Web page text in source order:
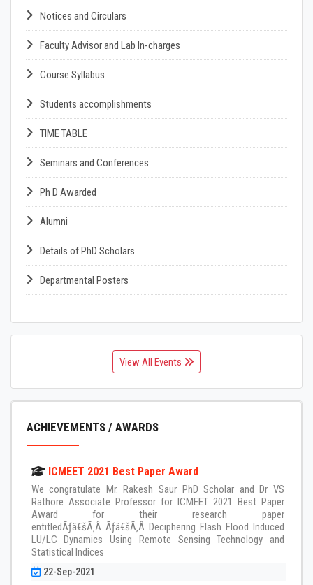
Notices and Circulars
Faculty Advisor and Lab In-charges
Course Syllabus
Students accomplishments
TIME TABLE
Seminars and Conferences
Ph D Awarded
Alumni
Details of PhD Scholars
Departmental Posters
View All Events
ACHIEVEMENTS / AWARDS
ICMEET 2021 Best Paper Award
We congratulate Mr. Rakesh Saur PhD Scholar and Dr VS
Rathore Associate Professor for ICMEET 2021 Best Paper
Award for their research paper
entitledÃƒâ€šÃ‚Â Ãƒâ€šÃ‚Â Deciphering Flash Flood Induced
LU/LC Dynamics Using Remote Sensing Technology and
Statistical Indices
22-Sep-2021